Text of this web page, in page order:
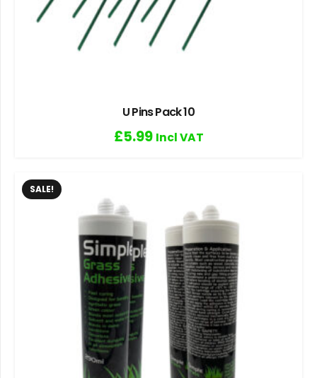
U Pins Pack 10
£5.99 Incl VAT
SALE!